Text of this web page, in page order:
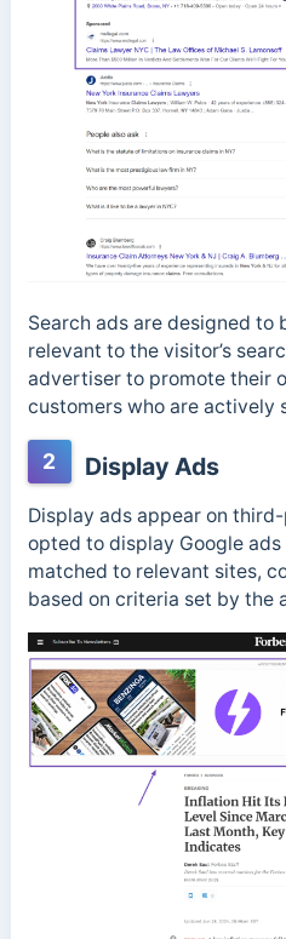
Search ads are designed to
relevant to the visitor’s
advertiser to promote their
customers who are actively
2 Display Ads
Display ads appear on
opted to display Google
matched to relevant sites,
based on criteria set by the